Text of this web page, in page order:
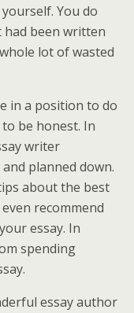
You do
had been written
lot of wasted
in a position to do
be honest. In
writer
planned down.
about the best
recommend
essay. In
spending
essay author